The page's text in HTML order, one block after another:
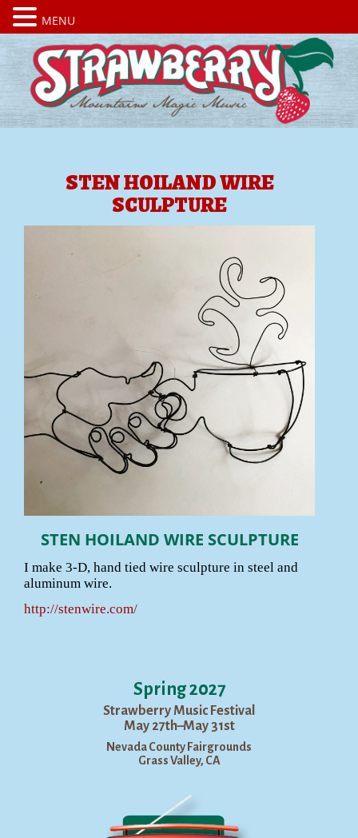
STEN HOILAND WIRE
SCULPTURE
STEN HOILAND WIRE SCULPTURE
I make 3-D, hand tied wire sculpture in steel and
aluminum wire.
http://stenwire.com/
Spring 2027
Strawberry Music Festival
May 27th–May 31st
Nevada County Fairgrounds
Grass Valley, CA
MENU